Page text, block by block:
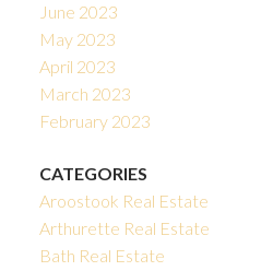
June 2023
May 2023
April 2023
March 2023
February 2023
CATEGORIES
Aroostook Real Estate
Arthurette Real Estate
Bath Real Estate